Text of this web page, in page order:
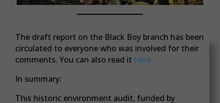
The draft report on the Black Boy branch has been
circulated to everyone who was involved for their
comments. You can also read it here.
In summary:
This historic environment audit, funded by